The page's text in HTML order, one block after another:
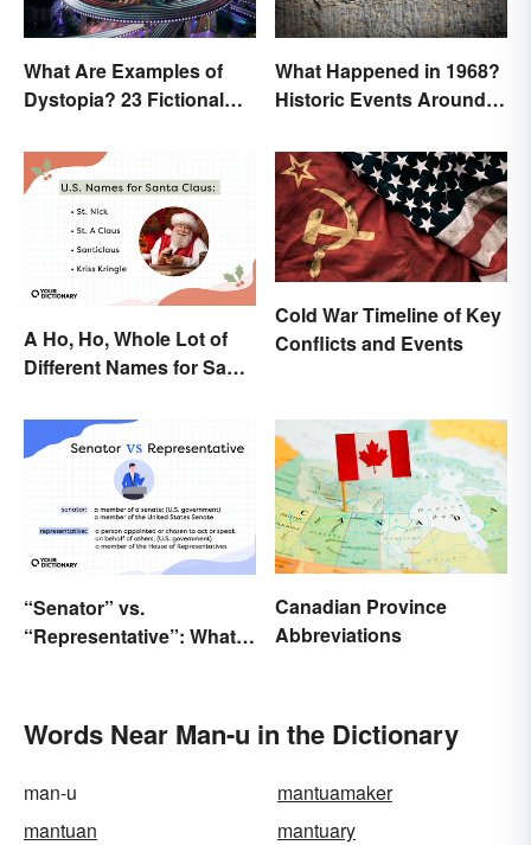
What Are Examples of
Dystopia? 23 Fictional
What Happened in 1968?
Historic Events Around
A Ho, Ho, Whole Lot of
Different Names for Santa
Cold War Timeline of Key
Conflicts and Events
“Senator” vs.
“Representative”: What’s
Canadian Province
Abbreviations
Words Near Man-u in the Dictionary
man-u
mantuamaker
mantuan
mantuary